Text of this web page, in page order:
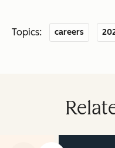
Topics: careers